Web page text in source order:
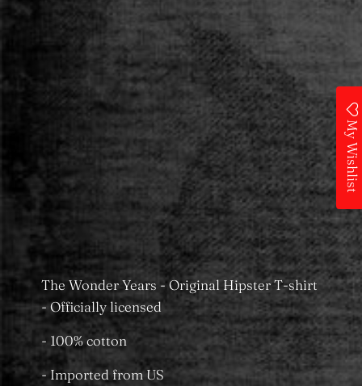
ADD TO CART
Add to Wishlist
Pickup available at
MS Merchandising
Castle Towers
Usually ready in 24 hours
View store information
The Wonder Years - Original Hipster T-shirt
- Officially licensed
- 100% cotton
- Imported from US
My Wishlist